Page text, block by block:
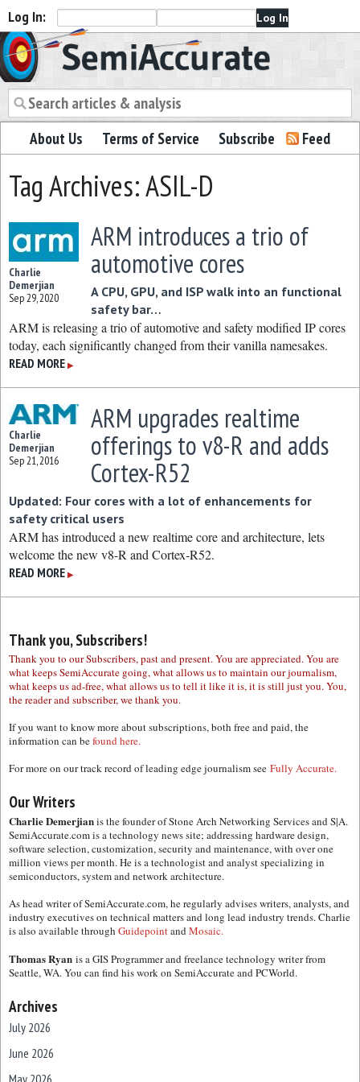
Log In:
Semiaccurate
About Us Terms of Service Subscribe Feed
Tag Archives: ASIL-D
Charlie
Demerjian
Sep 29, 2020
ARM introduces a trio of
automotive cores
A CPU, GPU, and ISP walk into an functional
safety bar…
ARM is releasing a trio of automotive and safety modified IP cores
today, each significantly changed from their vanilla namesakes.
READ MORE ▶
Charlie
Demerjian
Sep 21, 2016
ARM upgrades realtime
offerings to v8-R and adds
Cortex-R52
Updated: Four cores with a lot of enhancements for
safety critical users
ARM has introduced a new realtime core and architecture, lets
welcome the new v8-R and Cortex-R52.
READ MORE ▶
Thank you, Subscribers!
Thank you to our Subscribers, past and present. You are appreciated. You are
what keeps SemiAccurate going, what allows us to maintain our journalism,
what keeps us ad-free, what allows us to tell it like it is, it is still just you. You,
the reader and subscriber, we thank you.
If you want to know more about subscriptions, both free and paid, the
information can befound here.
For more on our track record of leading edge journalism see Fully Accurate.
Our Writers
Charlie Demerjianis the founder of Stone Arch Networking Services and S|A.
SemiAccurate.com is a technology news site; addressing hardware design,
software selection, customization, security and maintenance, with over one
million views per month. He is a technologist and analyst specializing in
semiconductors, system and network architecture.
As head writer of SemiAccurate.com, he regularly advises writers, analysts, and
industry executives on technical matters and long lead industry trends. Charlie
is also available through GuidepointandMosaic.
Thomas Ryan is a GIS Programmer and freelance technology writer from
Seattle, WA. You can find his work on SemiAccurate and PCWorld.
Archives
July 2026
June 2026
May 2026